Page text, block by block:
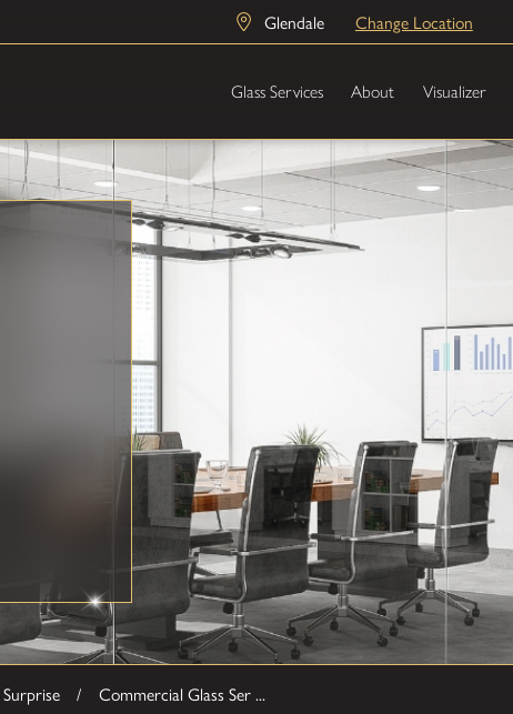
Glendale Change Location
Glass Services About Visualizer
Surprise Commercial Glass Ser ...